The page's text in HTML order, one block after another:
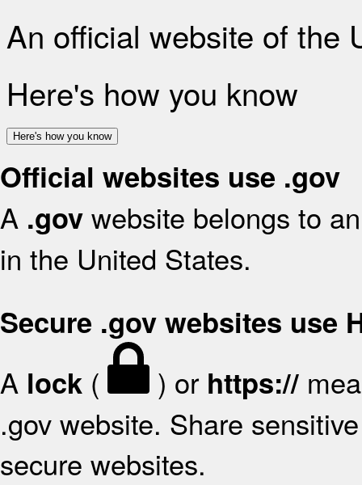
An official website of the
Here's how you know
Here's how you know
Official websites use .gov
A .gov website belongs to
in the United States.
Secure .gov websites use
A lock ( ) or https://
.gov website. Share
secure websites.